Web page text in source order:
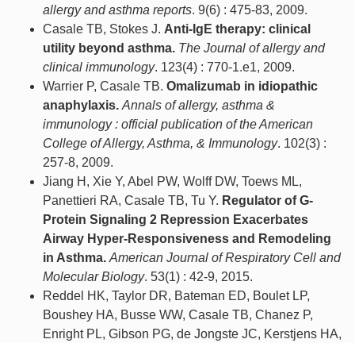
allergy and asthma reports. 9(6) : 475-83, 2009.
Casale TB, Stokes J. Anti-IgE therapy: clinical
utility beyond asthma. The Journal of allergy and
clinical immunology. 123(4) : 770-1.e1, 2009.
Warrier P, Casale TB. Omalizumab in idiopathic
anaphylaxis. Annals of allergy, asthma &
immunology : official publication of the American
College of Allergy, Asthma, & Immunology. 102(3) :
257-8, 2009.
Jiang H, Xie Y, Abel PW, Wolff DW, Toews ML,
Panettieri RA, Casale TB, Tu Y. Regulator of G-
Protein Signaling 2 Repression Exacerbates
Airway Hyper-Responsiveness and Remodeling
in Asthma. American Journal of Respiratory Cell and
Molecular Biology. 53(1) : 42-9, 2015.
Reddel HK, Taylor DR, Bateman ED, Boulet LP,
Boushey HA, Busse WW, Casale TB, Chanez P,
Enright PL, Gibson PG, de Jongste JC, Kerstjens HA,